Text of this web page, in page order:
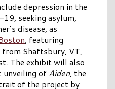
depression in the
seeking asylum,
disease, as
, featuring
from Shaftsbury, VT,
The exhibit will also
of Aiden, the
of the project by